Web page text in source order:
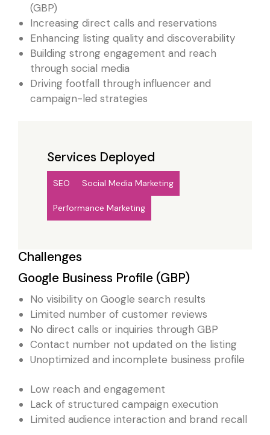
(GBP)
Increasing direct calls and reservations
Enhancing listing quality and discoverability
Building strong engagement and reach
through social media
Driving footfall through influencer and
campaign-led strategies
Services Deployed
SEO Social Media Marketing
Performance Marketing
Challenges
Google Business Profile (GBP)
No visibility on Google search results
Limited number of customer reviews
No direct calls or inquiries through GBP
Contact number not updated on the listing
Unoptimized and incomplete business profile
Low reach and engagement
Lack of structured campaign execution
Limited audience interaction and brand recall